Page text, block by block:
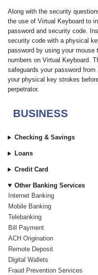
Along with the security
the use of Virtual Keyboard to
password and security code.
security code with a physical
password by using your
numbers on Virtual Keyboard.
safeguards your password
your physical key strokes
perpetrator.
BUSINESS
Checking & Savings
Loans
Credit Card
Other Banking Services
Internet Banking
Mobile Banking
Telebanking
Bill Payment
ACH Origination
Remote Deposit
Digital Wallets
Fraud Prevention Services